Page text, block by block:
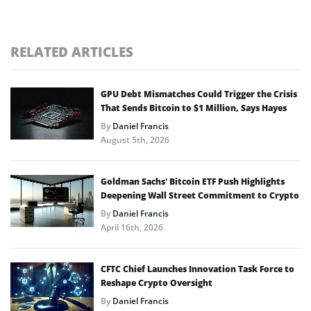
RELATED ARTICLES
GPU Debt Mismatches Could Trigger the Crisis
That Sends Bitcoin to $1 Million, Says Hayes
ByDaniel Francis
August 5th, 2026
Goldman Sachs’ Bitcoin ETF Push Highlights
Deepening Wall Street Commitment to Crypto
ByDaniel Francis
April 16th, 2026
CFTC Chief Launches Innovation Task Force to
Reshape Crypto Oversight
ByDaniel Francis